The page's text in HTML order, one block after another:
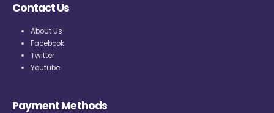
Contact Us
About Us
Facebook
Twitter
Youtube
Payment Methods